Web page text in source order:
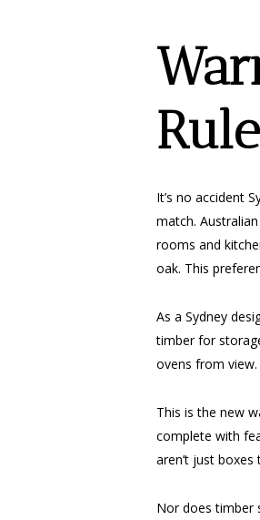
It’s no accident
match.
rooms and
oak. This
As a Sydney
timber for
ovens from
This is the new
complete with
aren’t just boxes
Nor does timber